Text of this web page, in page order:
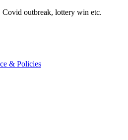
Covid outbreak, lottery win etc.
& Policies